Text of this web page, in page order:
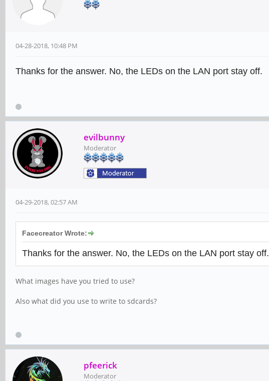
04-28-2018, 10:48 PM
Thanks for the answer. No, the LEDs on the LAN port stay off.
evilbunny
Moderator
04-29-2018, 02:57 AM
Facecreator Wrote:
Thanks for the answer. No, the LEDs on the LAN port stay off.
What images have you tried to use?
Also what did you use to write to sdcards?
pfeerick
Moderator